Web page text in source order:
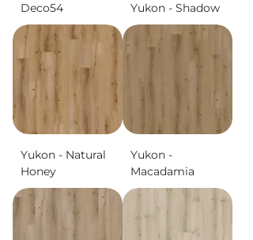
Deco54 Yukon - Shadow
Yukon - Natural
Honey
Yukon -
Macadamia